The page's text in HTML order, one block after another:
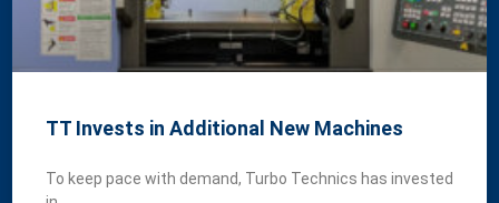
TT Invests in Additional New Machines
To keep pace with demand, Turbo Technics has invested